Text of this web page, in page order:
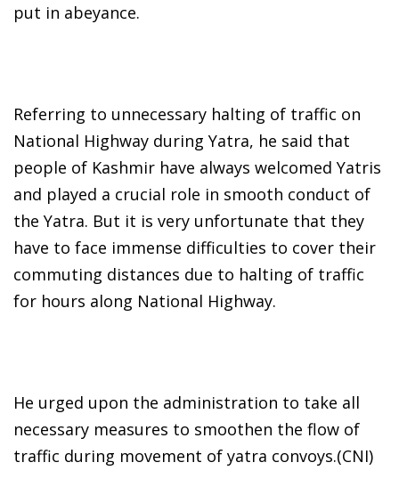
put in abeyance.
Referring to unnecessary halting of traffic on
National Highway during Yatra, he said that
people of Kashmir have always welcomed Yatris
and played a crucial role in smooth conduct of
the Yatra. But it is very unfortunate that they
have to face immense difficulties to cover their
commuting distances due to halting of traffic
for hours along National Highway.
He urged upon the administration to take all
necessary measures to smoothen the flow of
traffic during movement of yatra convoys.(CNI)